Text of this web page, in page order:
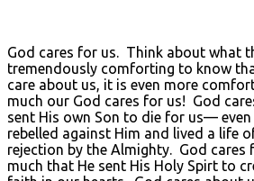
God cares for us. Think about what
tremendously comforting to know
care about us, it is even more
much our God cares for us! God
sent His own Son to die for us—
rebelled against Him and lived a life
rejection by the Almighty. God cares
much that He sent His Holy Spirt to